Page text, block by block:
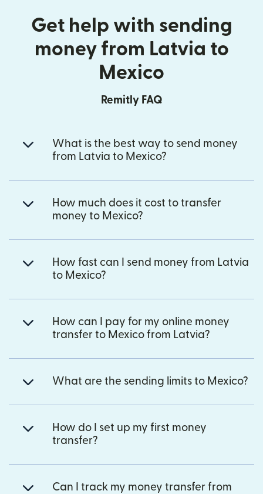
Get help with sending
money from Latvia to
Mexico
Remitly FAQ
What is the best way to send money
from Latvia to Mexico?
How much does it cost to transfer
money to Mexico?
How fast can I send money from Latvia
to Mexico?
How can I pay for my online money
transfer to Mexico from Latvia?
What are the sending limits to Mexico?
How do I set up my first money
transfer?
Can I track my money transfer from